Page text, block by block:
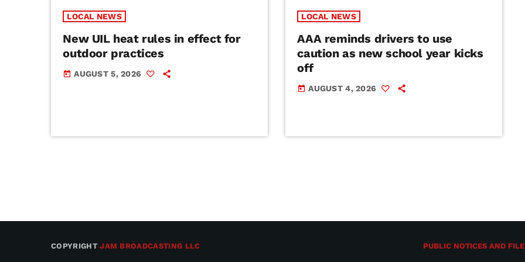
LOCAL NEWS
New UIL heat rules in effect for
outdoor practices
today AUGUST 5, 2026
LOCAL NEWS
AAA reminds drivers to use
caution as new school year kicks
off
today AUGUST 4, 2026
COPYRIGHTJAM BROADCASTING LLC PUBLIC NOTICES AND